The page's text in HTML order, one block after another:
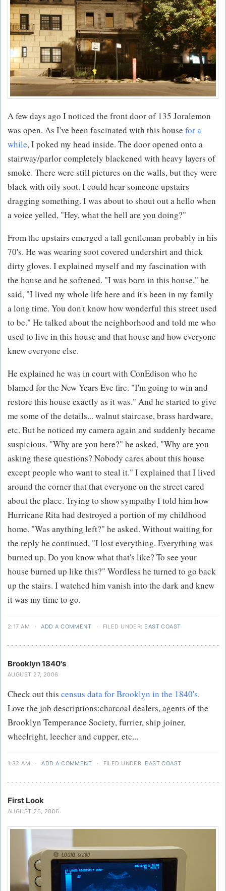
A few days ago I noticed the front door of 135 Joralemon
was open. As I've been fascinated with this house for a
while, I poked my head inside. The door opened onto a
stairway/parlor completely blackened with heavy layers of
smoke. There were still pictures on the walls, but they were
black with oily soot. I could hear someone upstairs
dragging something. I was about to shout out a hello when
a voice yelled, "Hey, what the hell are you doing?"
From the upstairs emerged a tall gentleman probably in his
70's. He was wearing soot covered undershirt and thick
dirty gloves. I explained myself and my fascination with
the house and he softened. "I was born in this house," he
said, "I lived my whole life here and it's been in my family
a long time. You don't know how wonderful this street used
to be." He talked about the neighborhood and told me who
used to live in this house and that house and how everyone
knew everyone else.
He explained he was in court with ConEdison who he
blamed for the New Years Eve fire. "I'm going to win and
restore this house exactly as it was." And he started to give
me some of the details... walnut staircase, brass hardware,
etc. But he noticed my camera again and suddenly became
suspicious. "Why are you here?" he asked, "Why are you
asking these questions? Nobody cares about this house
except people who want to steal it." I explained that I lived
around the corner that that everyone on the street cared
about the place. Trying to show sympathy I told him how
Hurricane Rita had destroyed a portion of my childhood
home. "Was anything left?" he asked. Without waiting for
the reply he continued, "I lost everything. Everything was
burned up. Do you know what that's like? To see your
house burned up like this?" Wordless he turned to go back
up the stairs. I watched him vanish into the dark and knew
it was my time to go.
2:17 AM · ADD A COMMENT · FILED UNDER: EAST COAST
Brooklyn 1840's
AUGUST 27, 2006
Check out this census data for Brooklyn in the 1840's.
Love the job descriptions:charcoal dealers, agents of the
Brooklyn Temperance Society, furrier, ship joiner,
wheelright, leecher and cupper, etc...
1:32 AM · ADD A COMMENT · FILED UNDER: EAST COAST
First Look
AUGUST 26, 2006